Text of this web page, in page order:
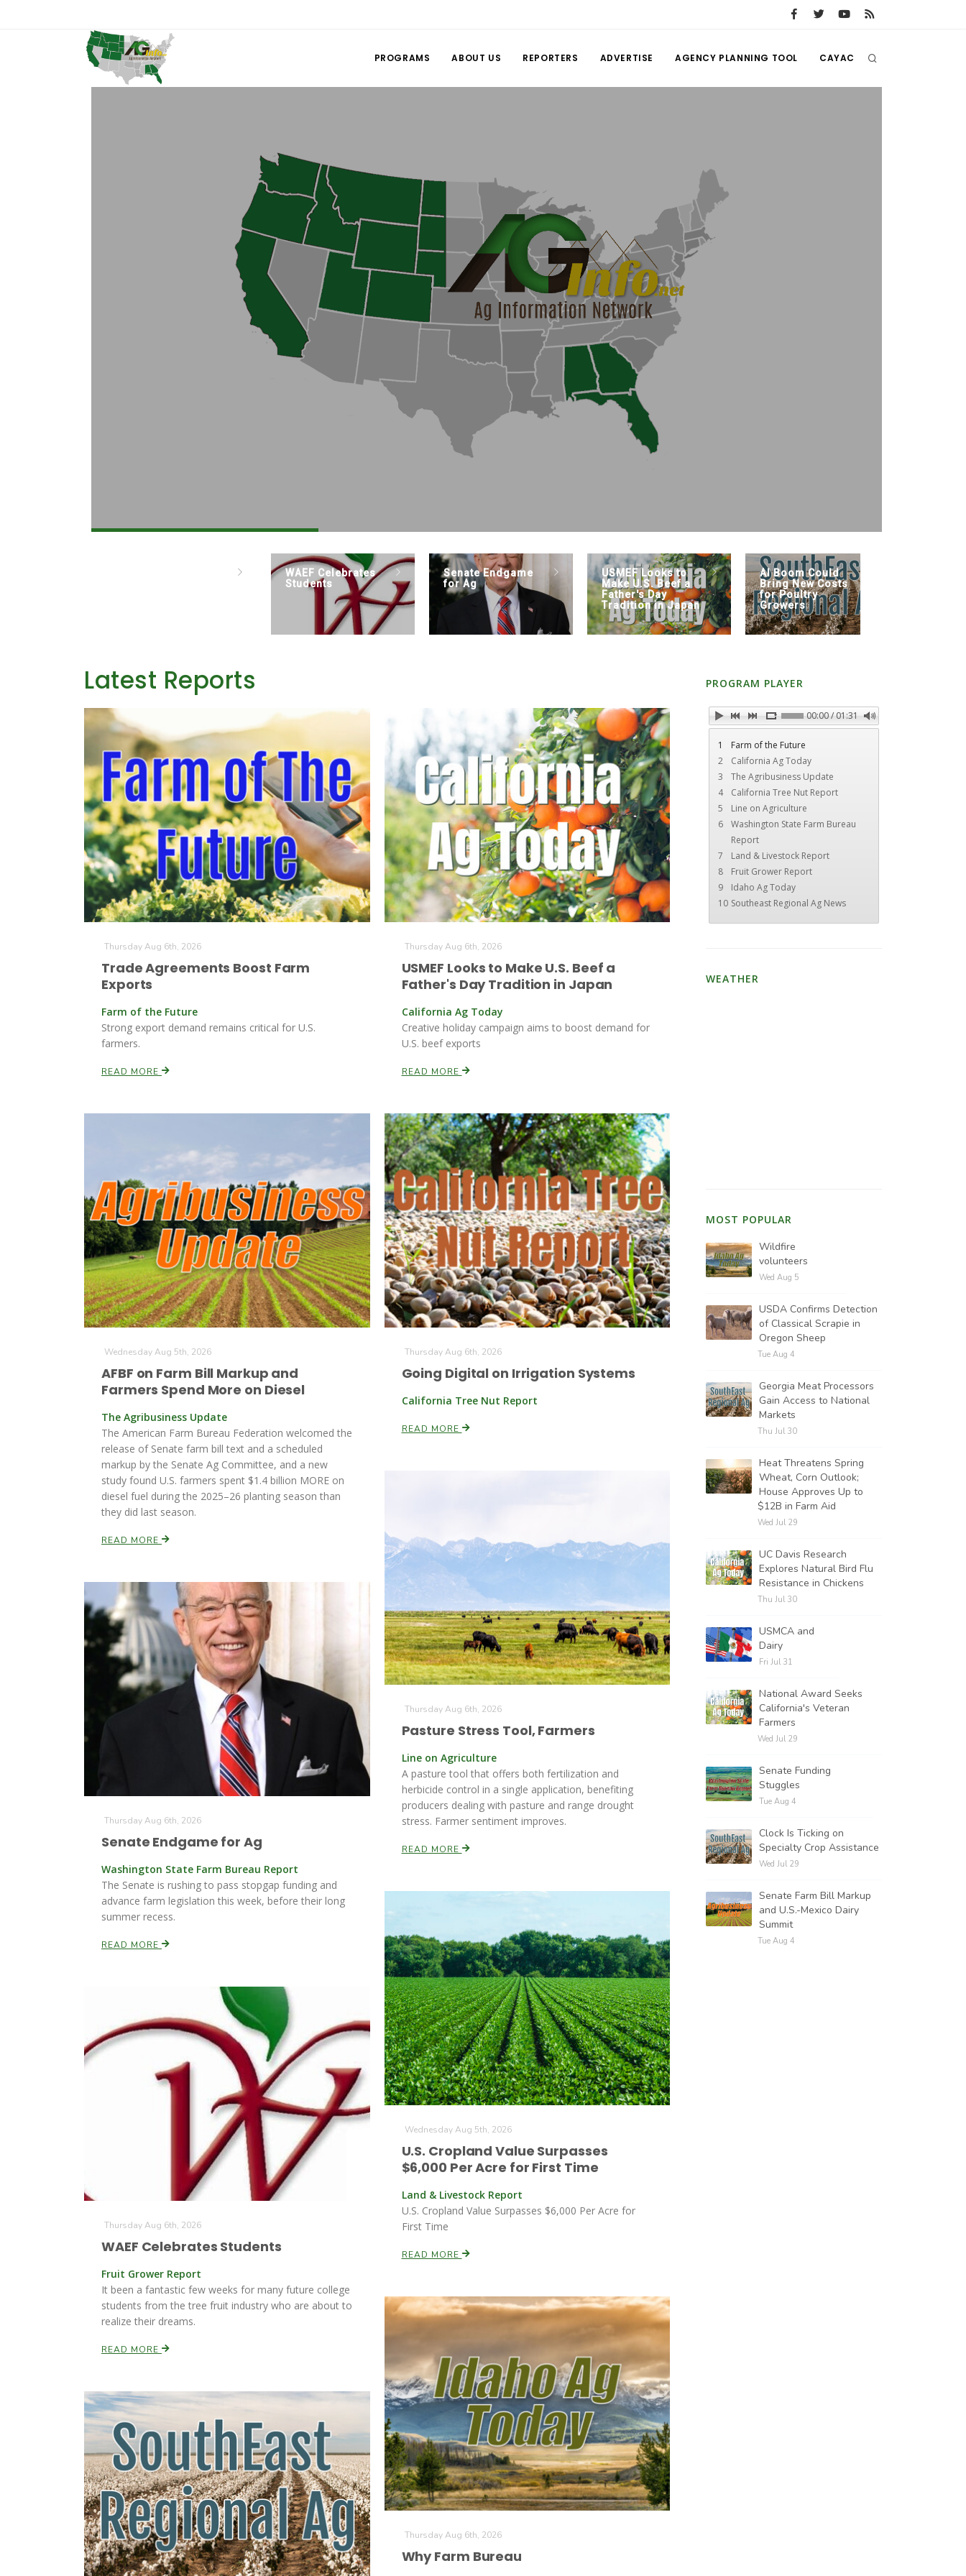
PROGRAMS ABOUT US REPORTERS ADVERTISE AGENCY PLANNING TOOL CAYAC
WAEF Celebrates
Students
Senate Endgame
for Ag
USMEF Looks to
Make U.S. Beef a
Father's Day
Tradition in Japan
AI Boom Could
Bring New Costs
for Poultry
Growers
Latest Reports
Thursday Aug 6th, 2026
Trade Agreements Boost Farm
Exports
Farm of the Future
Strong export demand remains critical for U.S.
farmers.
READ MORE
Thursday Aug 6th, 2026
USMEF Looks to Make U.S. Beef a
Father's Day Tradition in Japan
California Ag Today
Creative holiday campaign aims to boost demand for
U.S. beef exports
READ MORE
Wednesday Aug 5th, 2026
AFBF on Farm Bill Markup and
Farmers Spend More on Diesel
The Agribusiness Update
The American Farm Bureau Federation welcomed the
release of Senate farm bill text and a scheduled
markup by the Senate Ag Committee, and a new
study found U.S. farmers spent $1.4 billion MORE on
diesel fuel during the 2025–26 planting season than
they did last season.
READ MORE
Thursday Aug 6th, 2026
Going Digital on Irrigation Systems
California Tree Nut Report
READ MORE
Thursday Aug 6th, 2026
Pasture Stress Tool, Farmers
Line on Agriculture
A pasture tool that offers both fertilization and
herbicide control in a single application, benefiting
producers dealing with pasture and range drought
stress. Farmer sentiment improves.
READ MORE
Thursday Aug 6th, 2026
Senate Endgame for Ag
Washington State Farm Bureau Report
The Senate is rushing to pass stopgap funding and
advance farm legislation this week, before their long
summer recess.
READ MORE
Wednesday Aug 5th, 2026
U.S. Cropland Value Surpasses
$6,000 Per Acre for First Time
Land & Livestock Report
U.S. Cropland Value Surpasses $6,000 Per Acre for
First Time
READ MORE
Thursday Aug 6th, 2026
WAEF Celebrates Students
Fruit Grower Report
It been a fantastic few weeks for many future college
students from the tree fruit industry who are about to
realize their dreams.
READ MORE
Thursday Aug 6th, 2026
Why Farm Bureau
PROGRAM PLAYER
00:00 / 01:31
1
Farm of the Future
2
California Ag Today
3
The Agribusiness Update
4
California Tree Nut Report
5
Line on Agriculture
6
Washington State Farm Bureau
Report
7
Land & Livestock Report
8
Fruit Grower Report
9
Idaho Ag Today
10 Southeast Regional Ag News
WEATHER
MOST POPULAR
Wildfire
volunteers
Wed Aug 5
USDA Confirms Detection
of Classical Scrapie in
Oregon Sheep
Tue Aug 4
Georgia Meat Processors
Gain Access to National
Markets
Thu Jul 30
Heat Threatens Spring
Wheat, Corn Outlook;
House Approves Up to
$12B in Farm Aid
Wed Jul 29
UC Davis Research
Explores Natural Bird Flu
Resistance in Chickens
Thu Jul 30
USMCA and
Dairy
Fri Jul 31
National Award Seeks
California's Veteran
Farmers
Wed Jul 29
Senate Funding
Stuggles
Tue Aug 4
Clock Is Ticking on
Specialty Crop Assistance
Wed Jul 29
Senate Farm Bill Markup
and U.S.-Mexico Dairy
Summit
Tue Aug 4